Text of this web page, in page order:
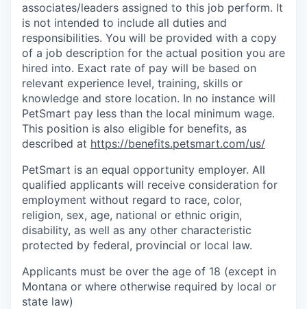
associates/leaders assigned to this job perform. It
is not intended to include all duties and
responsibilities. You will be provided with a copy
of a job description for the actual position you are
hired into. Exact rate of pay will be based on
relevant experience level, training, skills or
knowledge and store location. In no instance will
PetSmart pay less than the local minimum wage.
This position is also eligible for benefits, as
described at https://benefits.petsmart.com/us/
PetSmart is an equal opportunity employer. All
qualified applicants will receive consideration for
employment without regard to race, color,
religion, sex, age, national or ethnic origin,
disability, as well as any other characteristic
protected by federal, provincial or local law.
Applicants must be over the age of 18 (except in
Montana or where otherwise required by local or
state law)